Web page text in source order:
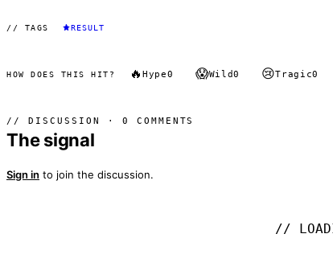
// TAGS RESULT
HOW DOES THIS HIT? 🔥 Hype0 😱Wild0 😢Tragic0
// DISCUSSION · 0 COMMENTS
The signal
Sign in to join the discussion.
//